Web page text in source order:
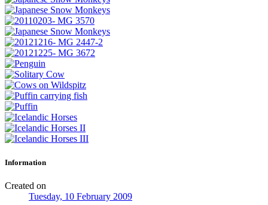
Information
Created on
Tuesday, 10 February 2009